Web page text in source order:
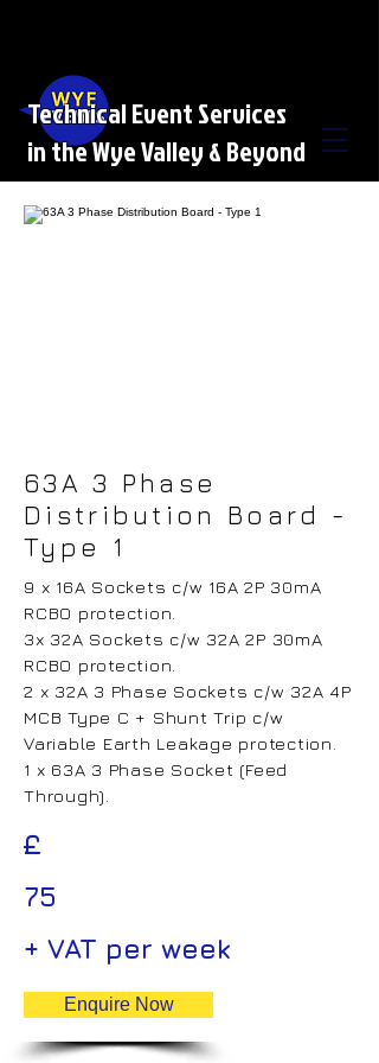
Technical Event Services
in the Wye Valley & Beyond
63A 3 Phase
Distribution Board -
Type 1
9 x 16A Sockets c/w 16A 2P 30mA
RCBO protection.
3x 32A Sockets c/w 32A 2P 30mA
RCBO protection.
2 x 32A 3 Phase Sockets c/w 32A 4P
MCB Type C + Shunt Trip c/w
Variable Earth Leakage protection.
1 x 63A 3 Phase Socket (Feed
Through).
£
75
+ VAT per week
Enquire Now